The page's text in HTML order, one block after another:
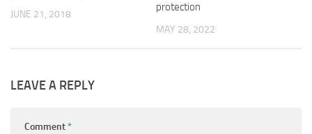
JUNE 21, 2018
protection
MAY 28, 2022
LEAVE A REPLY
Comment*